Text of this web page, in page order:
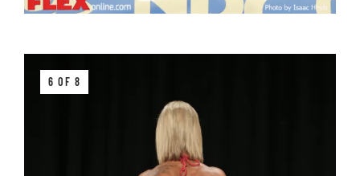
6 OF 8